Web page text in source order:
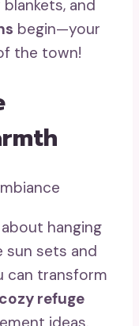
and
begin—your
the town!
hanging
sun sets and
can transform
cozy refuge